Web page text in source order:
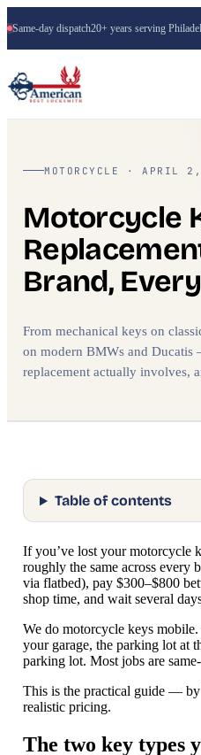
Same-day dispatch20+ years serving
MOTORCYCLE · APRIL
Motorcycle
Brand,
From mechanical keys on
on modern BMWs and
replacement actually involves,
Table of contents
If you’ve lost your motorcycle
roughly the same across every
via flatbed), pay $300–$800
shop time, and wait several
We do motorcycle keys
your garage, the parking lot at
parking lot. Most jobs are
This is the practical guide —
realistic pricing.
The two key types